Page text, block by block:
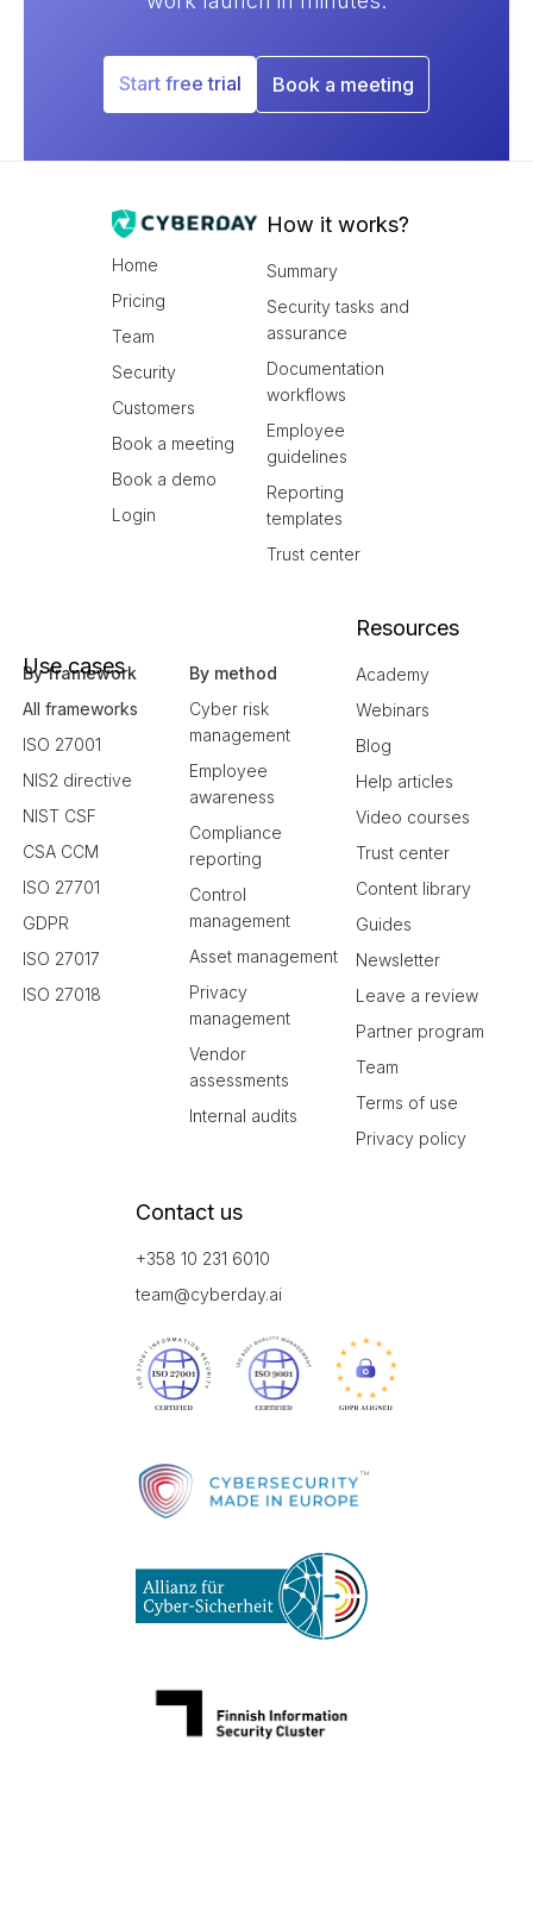
Start free trial Book a meeting
Home
Pricing
Team
Security
Customers
Book a meeting
Book a demo
Login
How it works?
Summary
Security tasks and
assurance
Documentation
workflows
Employee
guidelines
Reporting
templates
Trust center
Use cases
By framework
All frameworks
ISO 27001
NIS2 directive
NIST CSF
CSA CCM
ISO 27701
GDPR
ISO 27017
ISO 27018
By method
Cyber risk
management
Employee
awareness
Compliance
reporting
Control
management
Asset management
Privacy
management
Vendor
assessments
Internal audits
Resources
Academy
Webinars
Blog
Help articles
Video courses
Trust center
Content library
Guides
Newsletter
Leave a review
Partner program
Team
Terms of use
Privacy policy
Contact us
+358 10 231 6010
team@cyberday.ai